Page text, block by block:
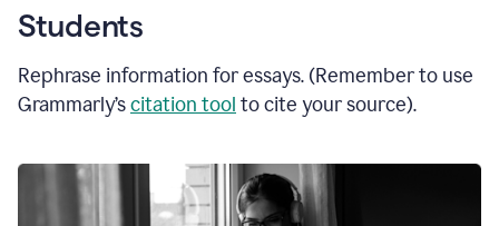
Students
Rephrase information for essays. (Remember to use
Grammarly’scitation tool to cite your source).